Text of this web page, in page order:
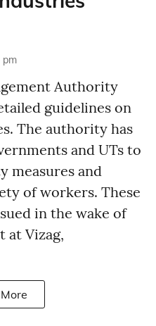
pm
Authority
guidelines on
The authority has
and UTs to
measures and
of workers. These
in the wake of
at Vizag,